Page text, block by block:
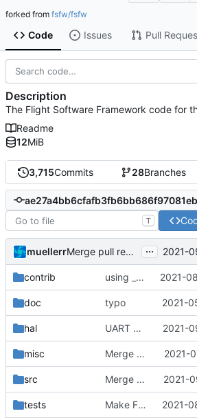
forked from fsfw/fsfw
Code Issues Pull
3,715Commits 28Branches
T
muellerr Merge pull request 'fsfw version update' ( ... 2021-
contrib using _ instead of - now 2021-
doc typo 2021-
hal UART bugfixes and improvements 2021-
misc Merge remote-tracking branch 'origin/development' into mueller/master 2021-
src Merge branch 'development' into mueller/version-update 2021-
tests Make FSFW tests accessible from outside 2021-
Description
The Flight Software Framework code for
Readme
12MiB